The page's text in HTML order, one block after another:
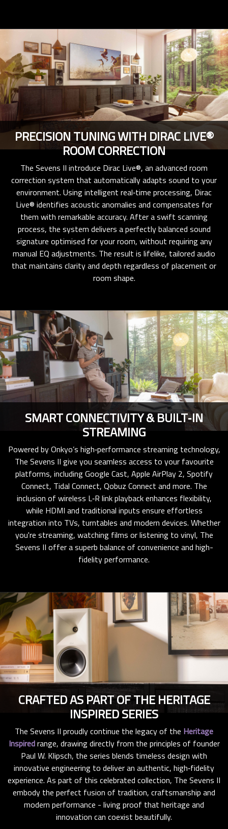
PRECISION TUNING WITH DIRAC LIVE®
ROOM CORRECTION
The Sevens II introduce Dirac Live®, an advanced room
correction system that automatically adapts sound to your
environment. Using intelligent real‑time processing, Dirac
Live® identifies acoustic anomalies and compensates for
them with remarkable accuracy. After a swift scanning
process, the system delivers a perfectly balanced sound
signature optimised for your room, without requiring any
manual EQ adjustments. The result is lifelike, tailored audio
that maintains clarity and depth regardless of placement or
room shape.
SMART CONNECTIVITY & BUILT‑IN
STREAMING
Powered by Onkyo’s high‑performance streaming technology,
The Sevens II give you seamless access to your favourite
platforms, including Google Cast, Apple AirPlay 2, Spotify
Connect, Tidal Connect, Qobuz Connect and more. The
inclusion of wireless L‑R link playback enhances flexibility,
while HDMI and traditional inputs ensure effortless
integration into TVs, turntables and modern devices. Whether
you're streaming, watching films or listening to vinyl, The
Sevens II offer a superb balance of convenience and high-
fidelity performance.
CRAFTED AS PART OF THE HERITAGE
INSPIRED SERIES
The Sevens II proudly continue the legacy of the Heritage
Inspiredrange, drawing directly from the principles of founder
Paul W. Klipsch, the series blends timeless design with
innovative engineering to deliver an authentic, high‑fidelity
experience. As part of this celebrated collection, The Sevens II
embody the perfect fusion of tradition, craftsmanship and
modern performance - living proof that heritage and
innovation can coexist beautifully.